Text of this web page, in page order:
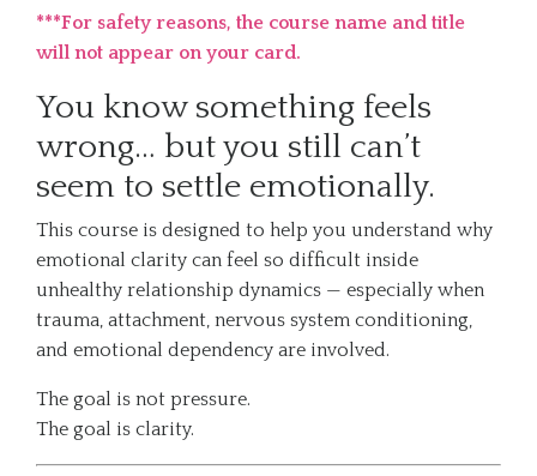
***For safety reasons, the course name and title
will not appear on your card.
You know something feels
wrong… but you still can’t
seem to settle emotionally.
This course is designed to help you understand why
emotional clarity can feel so difficult inside
unhealthy relationship dynamics — especially when
trauma, attachment, nervous system conditioning,
and emotional dependency are involved.
The goal is not pressure.
The goal is clarity.